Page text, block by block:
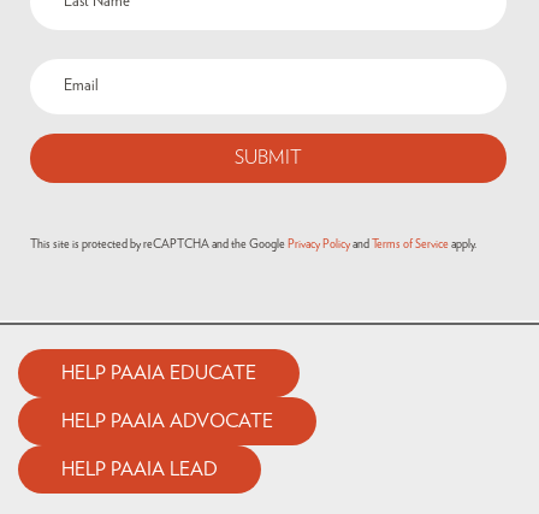
Email
This site is protected by reCAPTCHA and the Google Privacy Policy and Terms of Service apply.
HELP PAAIA EDUCATE
HELP PAAIA ADVOCATE
HELP PAAIA LEAD